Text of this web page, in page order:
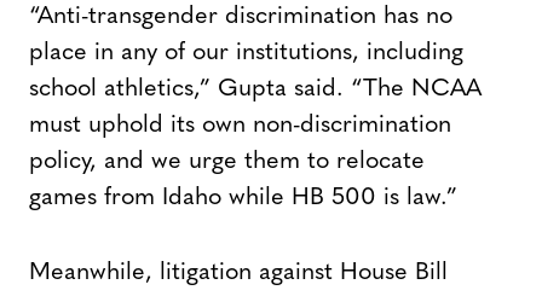
“Anti-transgender discrimination has no
place in any of our institutions, including
school athletics,” Gupta said. “The NCAA
must uphold its own non-discrimination
policy, and we urge them to relocate
games from Idaho while HB 500 is law.”
Meanwhile, litigation against House Bill